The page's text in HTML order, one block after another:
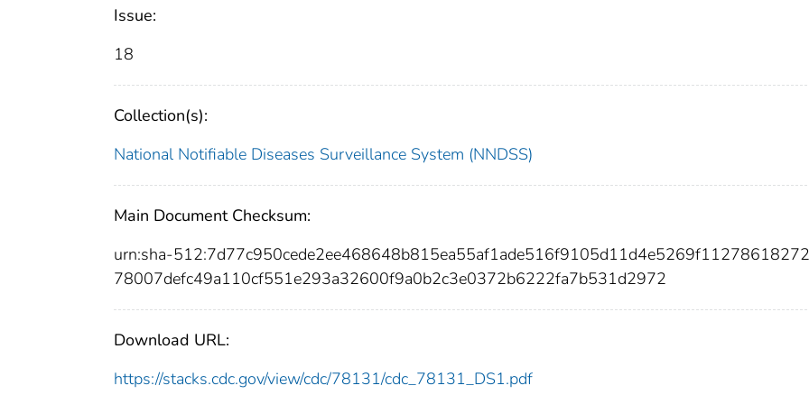
Issue:
18
Collection(s):
National Notifiable Diseases Surveillance System (NNDSS)
Main Document Checksum:
urn:sha-
78007defc49a110cf551e293a32600f9a0b2c3e0372b6222fa7b531d2972
Download URL:
https://stacks.cdc.gov/view/cdc/78131/cdc_78131_DS1.pdf